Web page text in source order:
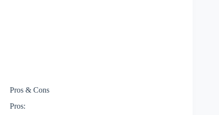
Pros & Cons
Pros: